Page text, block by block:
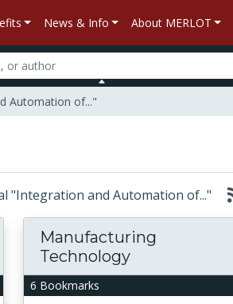
News & Info About MERLOT
Automation of..."
"Integration and Automation of..."
6 Bookmarks
Manufacturing
Technology